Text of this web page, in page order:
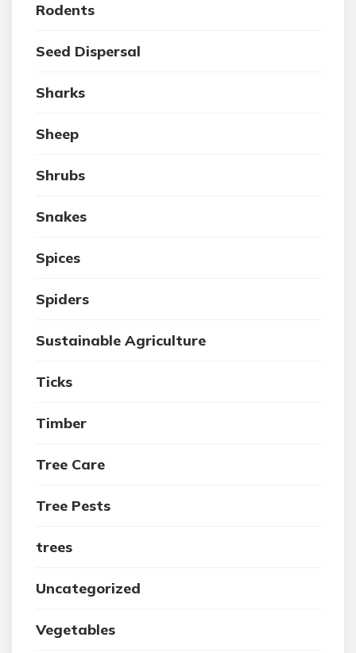
Rodents
Seed Dispersal
Sharks
Sheep
Shrubs
Snakes
Spices
Spiders
Sustainable Agriculture
Ticks
Timber
Tree Care
Tree Pests
trees
Uncategorized
Vegetables